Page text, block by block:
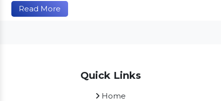
Read More
Quick Links
Home